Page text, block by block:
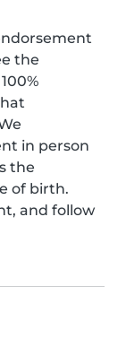
the
in person
the
of birth.
and follow